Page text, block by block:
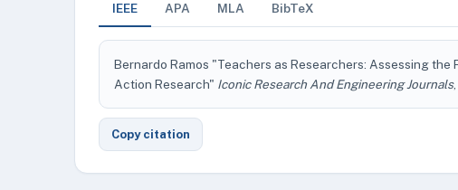
IEEE APA MLA BibTeX
Bernardo Ramos "Teachers as Researchers: Assessing
Action Research" Iconic Research And Engineering Journals
Copy citation